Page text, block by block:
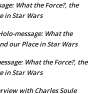
What the Force?, the
in Star Wars
message: What the
our Place in Star Wars
What the Force?, the
in Star Wars
with Charles Soule